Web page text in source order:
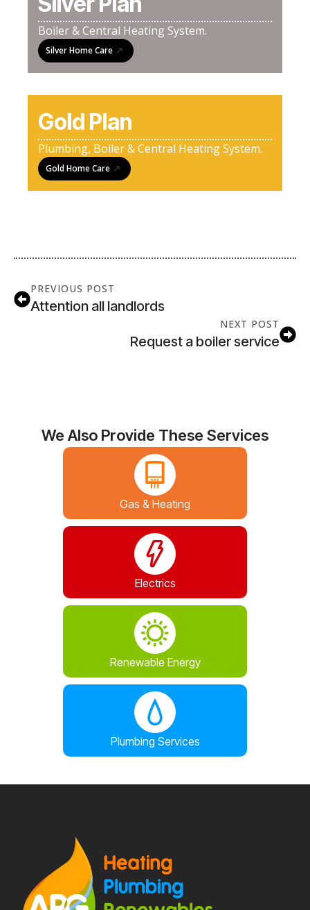
Boiler & Central Heating System.
Silver Home Care
Gold Plan
Plumbing, Boiler & Central Heating System.
Gold Home Care
PREVIOUS POST
Attention all landlords
NEXT POST
Request a boiler service
We Also Provide These Services
Gas & Heating
Electrics
Renewable Energy
Plumbing Services